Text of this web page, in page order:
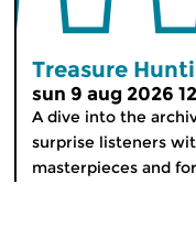
Treasure
sun 9 aug 2026
A dive into the
surprise listeners
masterpieces and